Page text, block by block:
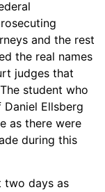
and the rest
the real names
judges that
student who
Ellsberg
as there were
during this
two days as